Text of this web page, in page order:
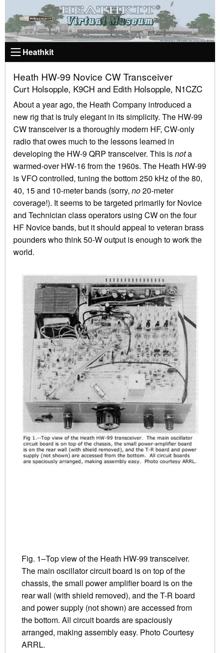
Heathkit
Heath HW-99 Novice CW Transceiver
Curt Holsopple, K9CH and Edith Holsopple, N1CZC
About a year ago, the Heath Company introduced a
new rig that is truly elegant in its simplicity. The HW-99
CW transceiver is a thoroughly modern HF, CW-only
radio that owes much to the lessons learned in
developing the HW-9 QRP transceiver. This isnota
warmed-over HW-16 from the 1960s. The Heath HW-99
is VFO controlled, tuning the bottom 250 kHz of the 80,
40, 15 and 10-meter bands (sorry, no20-meter
coverage!). It seems to be targeted primarily for Novice
and Technician class operators using CW on the four
HF Novice bands, but it should appeal to veteran brass
pounders who think 50-W output is enough to work the
world.
Fig. 1–Top view of the Heath HW-99 transceiver.
The main oscillator circuit board is on top of the
chassis, the small power amplifier board is on the
rear wall (with shield removed), and the T-R board
and power supply (not shown) are accessed from
the bottom. All circuit boards are spaciously
arranged, making assembly easy. Photo Courtesy
ARRL.